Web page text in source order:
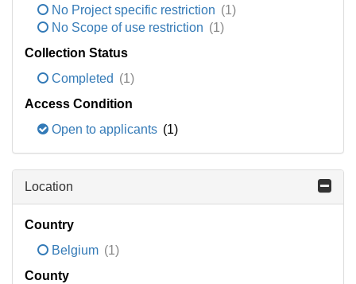
No Project specific restriction (1)
No Scope of use restriction (1)
Collection Status
Completed (1)
Access Condition
Open to applicants (1)
Location
Country
Belgium (1)
County